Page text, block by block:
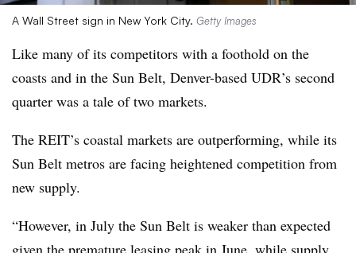
A Wall Street sign in New York City. Getty Images
Like many of its competitors with a foothold on the
coasts and in the Sun Belt, Denver-based UDR’s second
quarter was a tale of two markets.
The REIT’s coastal markets are outperforming, while its
Sun Belt metros are facing heightened competition from
new supply.
“However, in July the Sun Belt is weaker than expected
given the premature leasing peak in June, while supply